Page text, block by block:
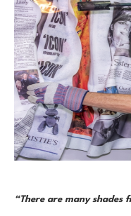
“There are many shades